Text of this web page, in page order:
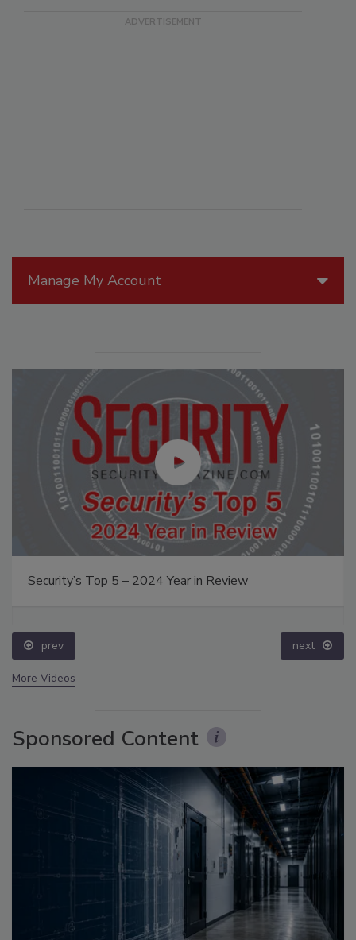
Manage My Account
Security’s Top 5 – 2024 Year in Review
prev next
More Videos
Sponsored Content